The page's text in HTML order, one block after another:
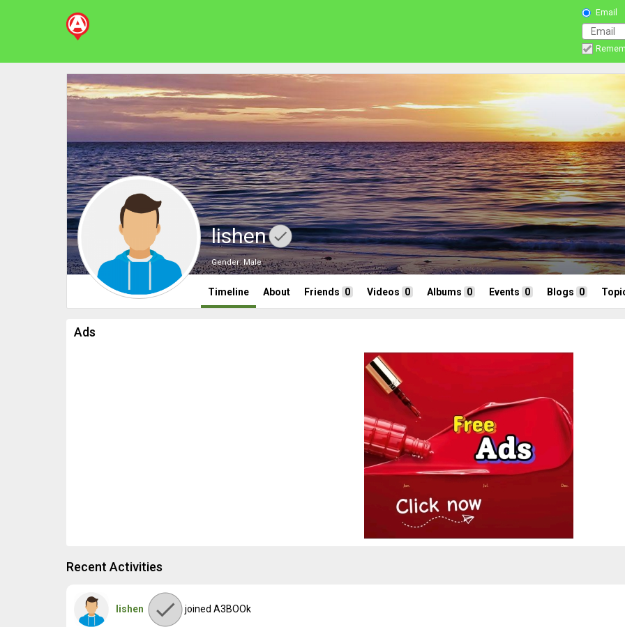
Email
lishen
Gender:Male
Timeline About Friends 0 Videos 0 Albums 0 Events 0 Blogs 0
Ads
Recent Activities
lishen joined A3BOOk